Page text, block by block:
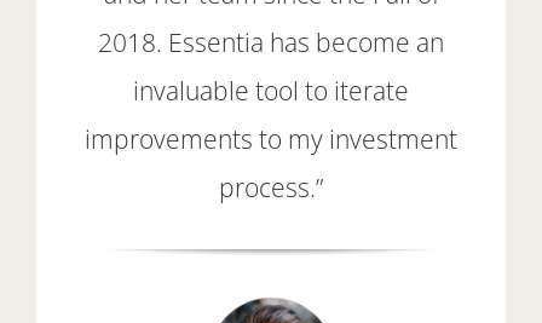
2018. Essentia has become an
invaluable tool to iterate
improvements to my investment
process.”